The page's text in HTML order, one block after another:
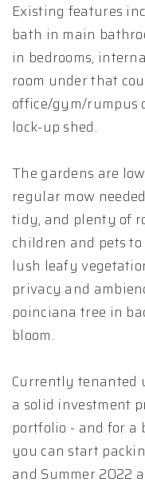
Existing features
bath in main
in bedrooms,
room under that
office/gym/rumpus
lock-up shed.
The gardens are
regular mow
tidy, and plenty of
children and pets
lush leafy
privacy and
poinciana tree in
bloom.
Currently tenanted
a solid investment
portfolio - and for a
you can start
and Summer 2022